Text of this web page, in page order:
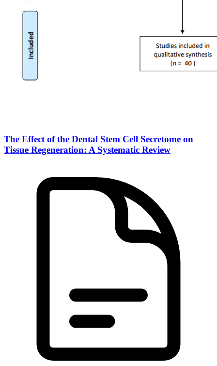
The Effect of the Dental Stem Cell Secretome on
Tissue Regeneration: A Systematic Review